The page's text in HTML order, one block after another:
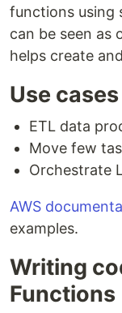
functions using
can be seen
helps create
Use
ETL data
Move few
Orchestrate
AWS
examples.
Writing
Functions